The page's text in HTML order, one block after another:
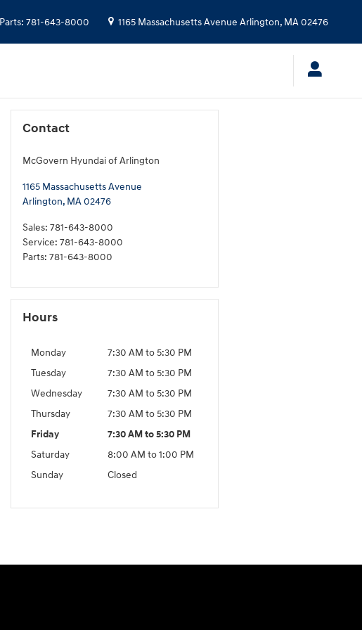
Parts: 781-643-8000 1165 Massachusetts Avenue Arlington, MA02476
Contact
McGovern Hyundai of Arlington
1165 Massachusetts Avenue
Arlington, MA02476
Sales: 781-643-8000
Service: 781-643-8000
Parts: 781-643-8000
Hours
Monday
7:30 AM to 5:30 PM
Tuesday
7:30 AM to 5:30 PM
Wednesday
7:30 AM to 5:30 PM
Thursday
7:30 AM to 5:30 PM
Friday
7:30 AM to 5:30 PM
Saturday
8:00 AM to 1:00 PM
Sunday
Closed